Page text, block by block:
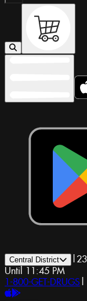
Central District |
Until 11:45 PM
1-800-GET-DRUGS |